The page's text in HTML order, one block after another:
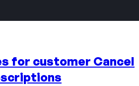
for customer Cancel